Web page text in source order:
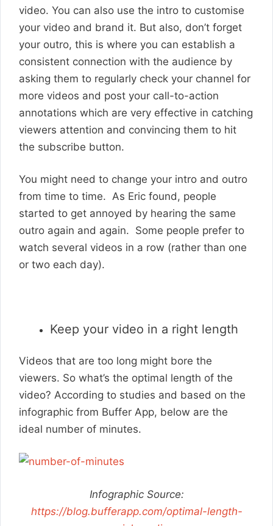
video. You can also use the intro to customise
your video and brand it. But also, don’t forget
your outro, this is where you can establish a
consistent connection with the audience by
asking them to regularly check your channel for
more videos and post your call-to-action
annotations which are very effective in catching
viewers attention and convincing them to hit
the subscribe button.
You might need to change your intro and outro
from time to time. As Eric found, people
started to get annoyed by hearing the same
outro again and again. Some people prefer to
watch several videos in a row (rather than one
or two each day).
Keep your video in a right length
Videos that are too long might bore the
viewers. So what’s the optimal length of the
video? According to studies and based on the
infographic from Buffer App, below are the
ideal number of minutes.
Infographic Source:
https://blog.bufferapp.com/optimal-length-